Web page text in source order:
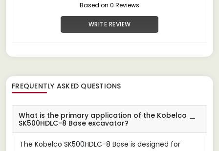
Based on 0 Reviews
WRITE REVIEW
FREQUENTLY ASKED QUESTIONS
What is the primary application of the Kobelco
SK500HDLC-8 Base excavator?
The Kobelco SK500HDLC-8 Base is designed for